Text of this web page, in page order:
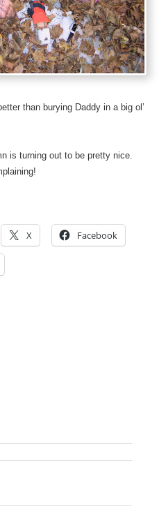
than burying Daddy in a big ol’
is turning out to be pretty nice.
X Facebook